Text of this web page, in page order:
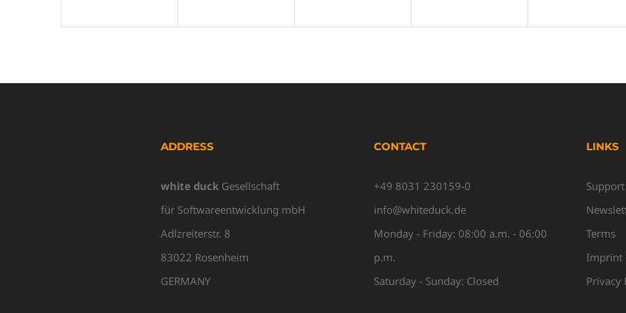
ADDRESS
white duck Gesellschaft
für Softwareentwicklung mbH
Adlzreiterstr. 8
83022 Rosenheim
GERMANY
CONTACT
+49 8031 230159-0
info@whiteduck.de
Monday - Friday: 08:00 a.m. - 06:00
p.m.
Saturday - Sunday: Closed
LINKS
Support
Terms
Imprint
Privacy